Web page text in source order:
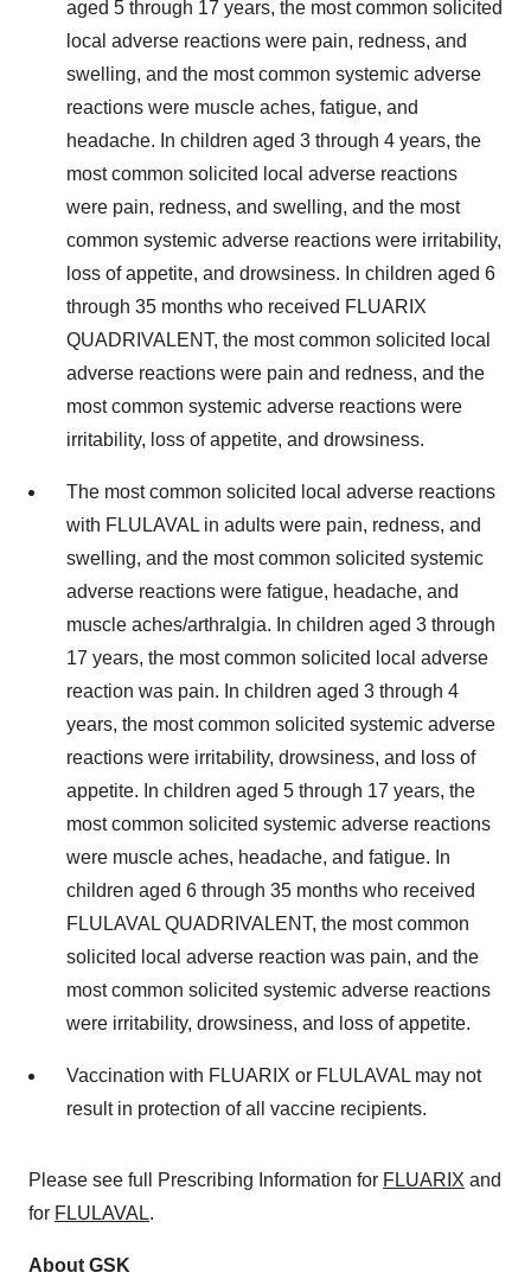
aged 5 through 17 years, the most common solicited
local adverse reactions were pain, redness, and
swelling, and the most common systemic adverse
reactions were muscle aches, fatigue, and
headache. In children aged 3 through 4 years, the
most common solicited local adverse reactions
were pain, redness, and swelling, and the most
common systemic adverse reactions were irritability,
loss of appetite, and drowsiness. In children aged 6
through 35 months who received FLUARIX
QUADRIVALENT, the most common solicited local
adverse reactions were pain and redness, and the
most common systemic adverse reactions were
irritability, loss of appetite, and drowsiness.
The most common solicited local adverse reactions
with FLULAVAL in adults were pain, redness, and
swelling, and the most common solicited systemic
adverse reactions were fatigue, headache, and
muscle aches/arthralgia. In children aged 3 through
17 years, the most common solicited local adverse
reaction was pain. In children aged 3 through 4
years, the most common solicited systemic adverse
reactions were irritability, drowsiness, and loss of
appetite. In children aged 5 through 17 years, the
most common solicited systemic adverse reactions
were muscle aches, headache, and fatigue. In
children aged 6 through 35 months who received
FLULAVAL QUADRIVALENT, the most common
solicited local adverse reaction was pain, and the
most common solicited systemic adverse reactions
were irritability, drowsiness, and loss of appetite.
Vaccination with FLUARIX or FLULAVAL may not
result in protection of all vaccine recipients.
Please see full Prescribing Information for FLUARIX and
for FLULAVAL.
About GSK